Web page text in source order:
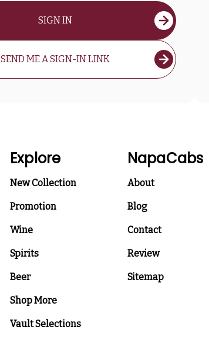
SIGN IN
SEND ME A SIGN-IN LINK
Explore
New Collection
Promotion
Wine
Spirits
Beer
Shop More
Vault Selections
NapaCabs
About
Blog
Contact
Review
Sitemap